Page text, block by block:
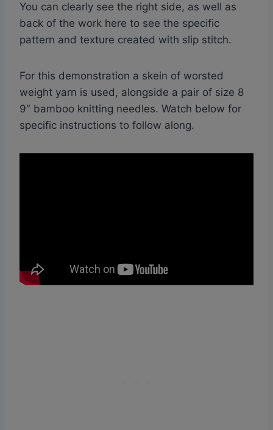
You can clearly see the right side, as well as
back of the work here to see the specific
pattern and texture created with slip stitch.
For this demonstration a skein of worsted
weight yarn is used, alongside a pair of size 8
9″ bamboo knitting needles. Watch below for
specific instructions to follow along.